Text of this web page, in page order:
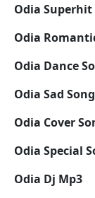
Odia Superhit
Odia
Odia Dance
Odia Sad Song
Odia Cover
Odia Special
Odia Dj Mp3